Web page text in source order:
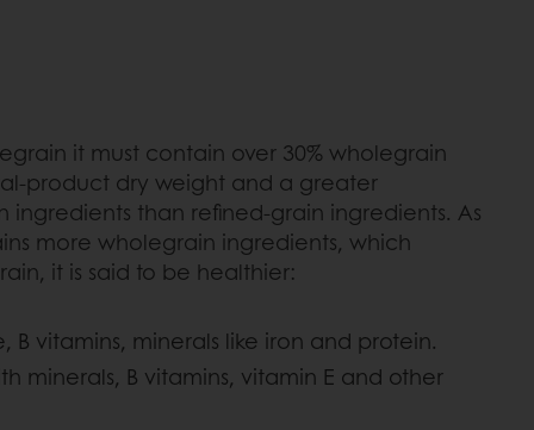
it must contain over 30% wholegrain
product dry weight and a greater
than refined-grain ingredients. As
more wholegrain ingredients, which
it is said to be healthier:
B vitamins, minerals like iron and protein.
minerals, B vitamins, vitamin E and other